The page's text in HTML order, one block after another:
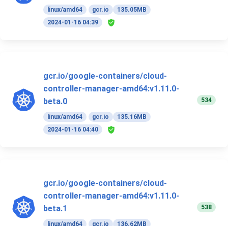
linux/amd64 gcr.io
135.05MB
2024-01-16 04:39
gcr.io/google-containers/cloud-
controller-manager-amd64:v1.11.0-
beta.0
linux/amd64 gcr.io
135.16MB
2024-01-16 04:40
534
gcr.io/google-containers/cloud-
controller-manager-amd64:v1.11.0-
beta.1
linux/amd64 gcr.io
136.62MB
538